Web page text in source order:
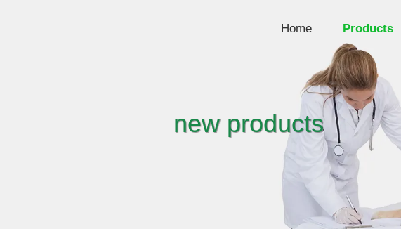
Home Products
new products